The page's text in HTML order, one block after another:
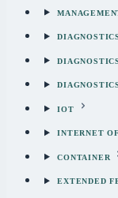
IOT
INTERNET
CONTAINER
EXTENDED